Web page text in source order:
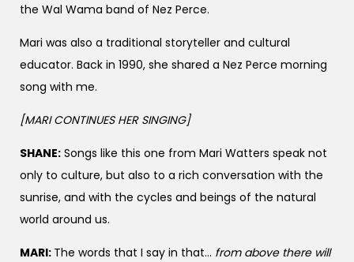
the Wal Wama band of Nez Perce.
Mari was also a traditional storyteller and cultural
educator. Back in 1990, she shared a Nez Perce morning
song with me.
[MARICONTINUES HER SINGING]
SHANE: Songs like this one from Mari Watters speak not
only to culture, but also to a rich conversation with the
sunrise, and with the cycles and beings of the natural
world around us.
MARI: The words that I say in that… from above there will